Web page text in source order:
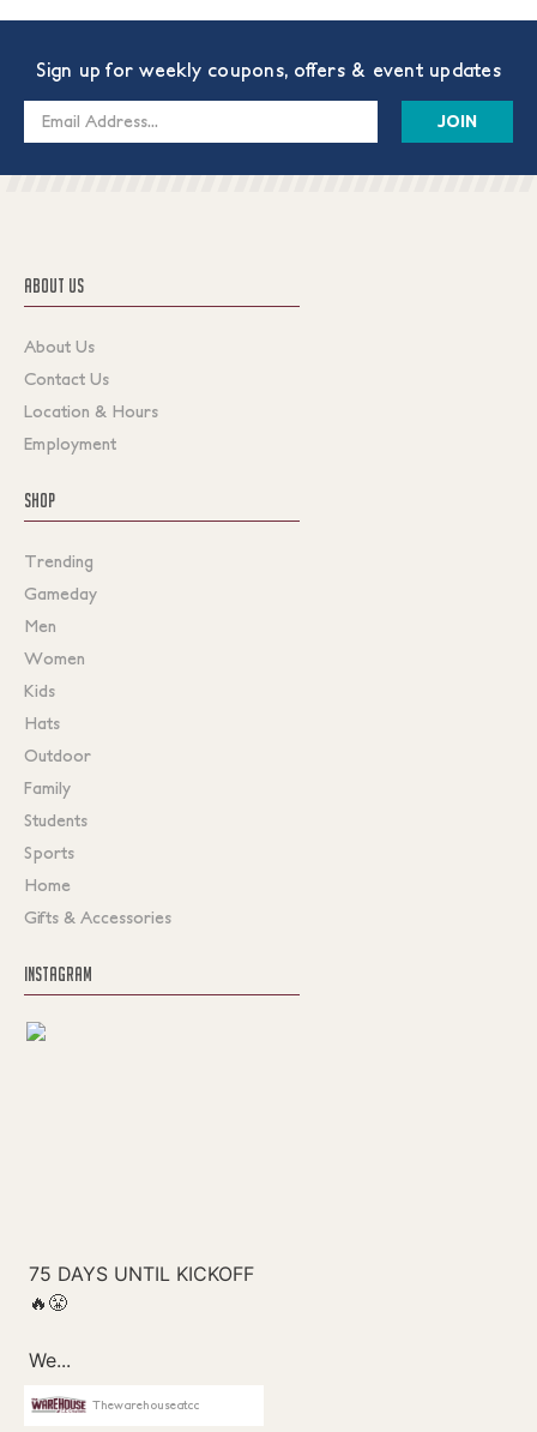
Sign up for weekly coupons, offers & event updates
Email
ABOUT US
About Us
Contact Us
Location & Hours
Employment
SHOP
Trending
Gameday
Men
Women
Kids
Hats
Outdoor
Family
Students
Sports
Home
Gifts & Accessories
INSTAGRAM
Thewarehouseatcc